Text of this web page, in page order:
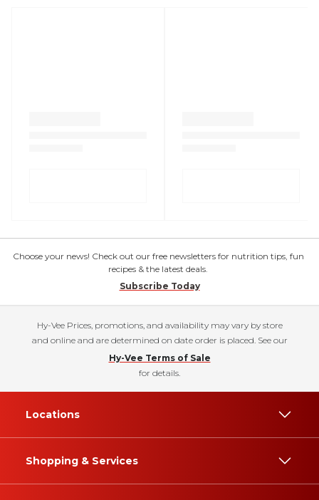
Choose your news! Check out our free newsletters for nutrition tips, fun
recipes & the latest deals.
Subscribe Today
Hy-Vee Prices, promotions, and availability may vary by store
and online and are determined on date order is placed. See our
Hy-Vee Terms of Sale
for details.
Locations
Shopping & Services